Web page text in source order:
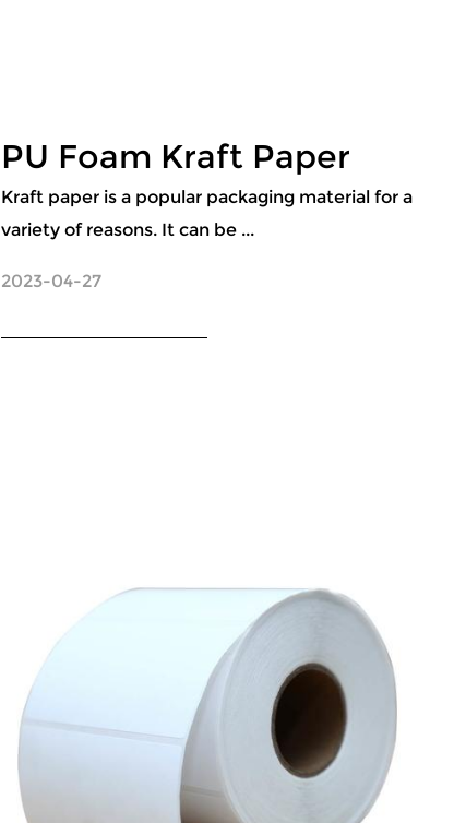
PU Foam Kraft Paper
Kraft paper is a popular packaging material for a
variety of reasons. It can be ...
2023-04-27